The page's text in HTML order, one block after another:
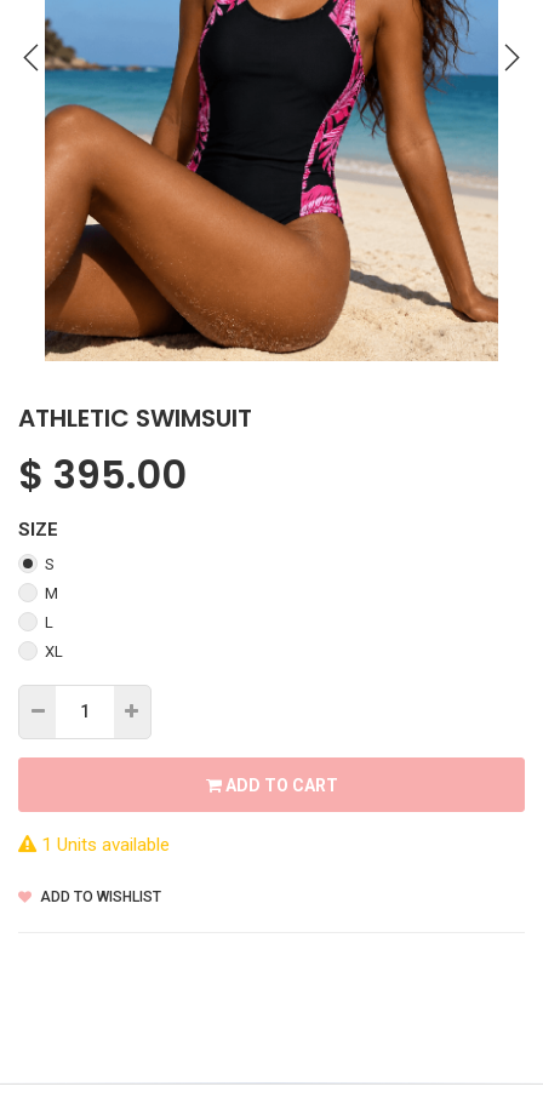
ATHLETIC SWIMSUIT
$ 395.00
SIZE
S
M
L
XL
ADD TO CART
1 Units available
ADD TO WISHLIST